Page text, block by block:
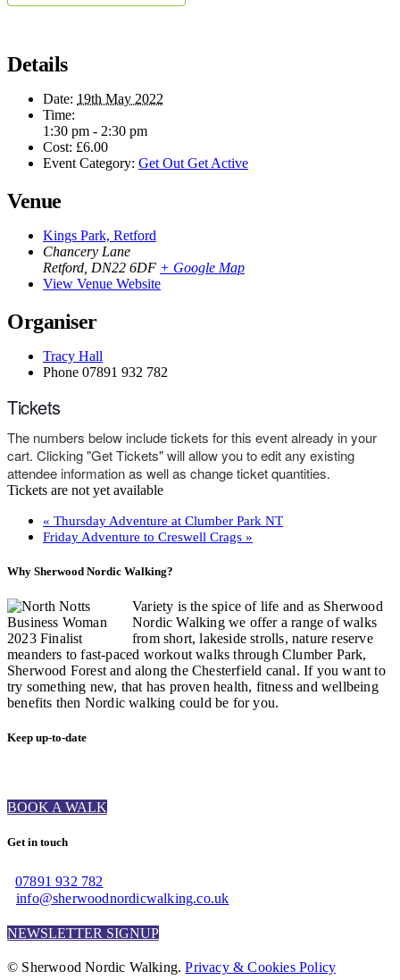
Details
Date: 19th May 2022
Time:
1:30 pm - 2:30 pm
Cost: £6.00
Event Category: Get Out Get Active
Venue
Kings Park, Retford
Chancery Lane
Retford DN22 6DF + Google Map
View Venue Website
Organiser
Tracy Hall
Phone 07891 932 782‬
Tickets
The numbers below include tickets for this event already in your
cart. Clicking "Get Tickets" will allow you to edit any existing
attendee information as well as change ticket quantities.
Tickets are not yet available
« Thursday Adventure at Clumber Park NT
Friday Adventure to Creswell Crags »
Why Sherwood Nordic Walking?
Variety is the spice of life and as Sherwood
Nordic Walking we offer a range of walks
from short, lakeside strolls, nature reserve
meanders to fast-paced workout walks through Clumber Park,
Sherwood Forest and along the Chesterfield canal. If you want to
try something new, that has proven health, fitness and wellbeing
benefits then Nordic walking could be for you.
Keep up-to-date
BOOK A WALK
Get in touch
07891 932 782‬
info@sherwoodnordicwalking.co.uk
NEWSLETTER SIGNUP
© Sherwood Nordic Walking.Privacy & Cookies Policy